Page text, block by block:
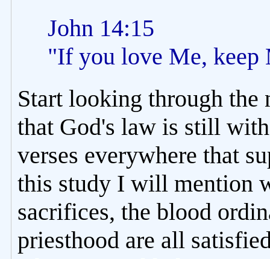
John 14:15
"If you love Me, keep
Start looking through the
that God's law is still
verses everywhere that
this study I will mention
sacrifices, the blood
priesthood are all